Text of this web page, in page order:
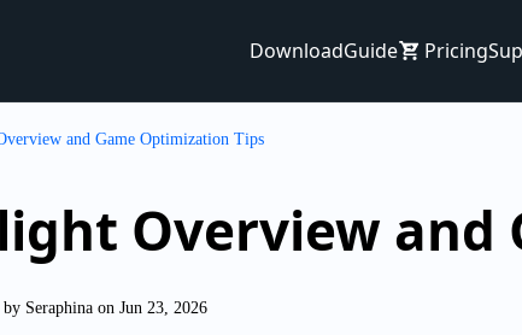
DownloadGuide Pricing
and Game Optimization Tips
Overview
by Seraphina on Jun 23, 2026